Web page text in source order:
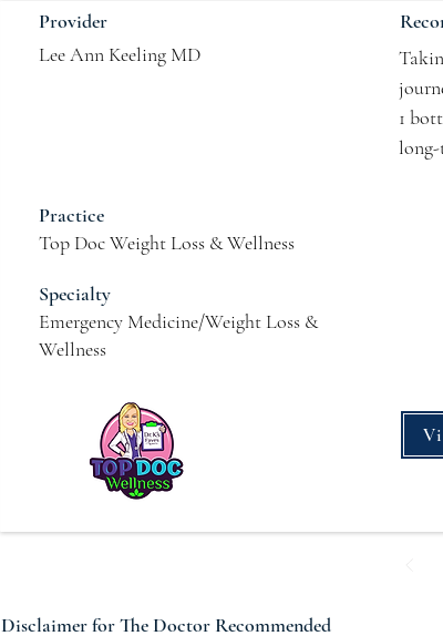
Provider
Lee Ann Keeling MD
1
long-
Practice
Top Doc Weight Loss & Wellness
Specialty
Emergency Medicine/Weight Loss &
Wellness
Disclaimer for The Doctor Recommended